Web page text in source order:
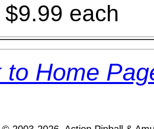
$9.99 each
to Home